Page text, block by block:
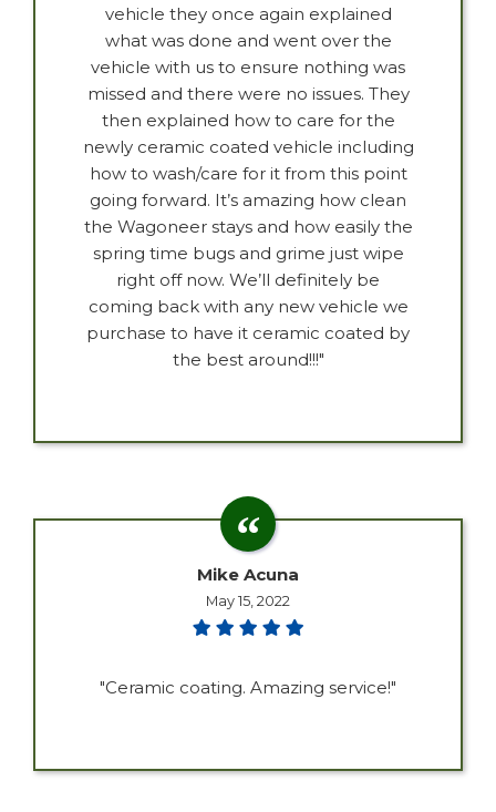
vehicle they once again explained
what was done and went over the
vehicle with us to ensure nothing was
missed and there were no issues. They
then explained how to care for the
newly ceramic coated vehicle including
how to wash/care for it from this point
going forward. It’s amazing how clean
the Wagoneer stays and how easily the
spring time bugs and grime just wipe
right off now. We’ll definitely be
coming back with any new vehicle we
purchase to have it ceramic coated by
the best around!!!"
Mike Acuna
May 15, 2022
"Ceramic coating. Amazing service!"